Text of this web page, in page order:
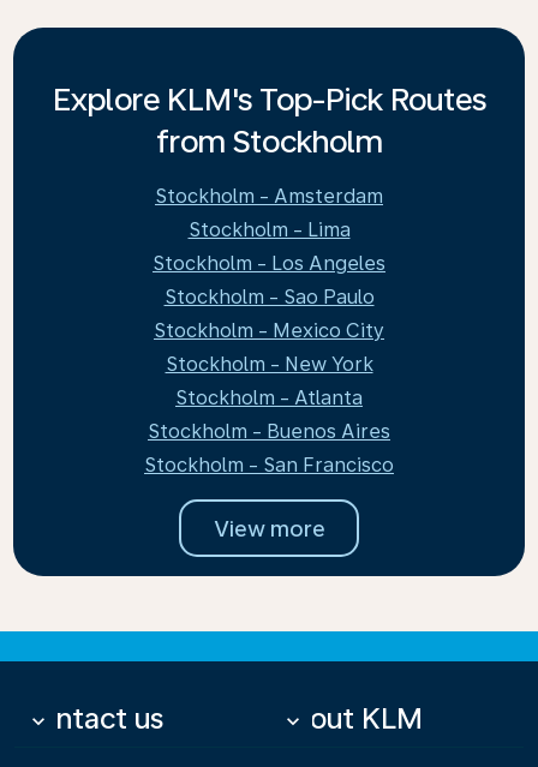
Explore KLM's Top-Pick Routes
from Stockholm
Stockholm - Amsterdam
Stockholm - Lima
Stockholm - Los Angeles
Stockholm - Sao Paulo
Stockholm - Mexico City
Stockholm - New York
Stockholm - Atlanta
Stockholm - Buenos Aires
Stockholm - San Francisco
View more
Contact us
keyboard_arrow_down About KLM
keyboard_arrow_down